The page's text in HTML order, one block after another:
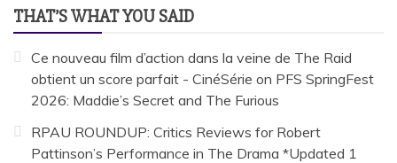
THAT’S WHAT YOU SAID
Ce nouveau film d’action dans la veine de The Raid
obtient un score parfait - CinéSérie on PFS SpringFest
2026: Maddie’s Secret and The Furious
RPAU ROUNDUP: Critics Reviews for Robert
Pattinson’s Performance in The Drama *Updated 1